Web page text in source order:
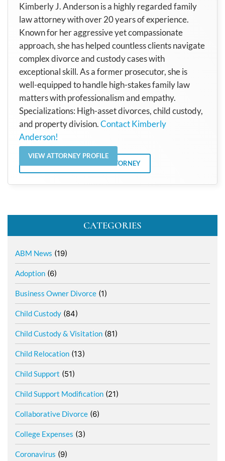
Kimberly J. Anderson is a highly regarded family
law attorney with over 20 years of experience.
Known for her aggressive yet compassionate
approach, she has helped countless clients navigate
complex divorce and custody cases with
exceptional skill. As a former prosecutor, she is
well-equipped to handle high-stakes family law
matters with professionalism and empathy.
Specializations: High-asset divorces, child custody,
and property division.Contact Kimberly
Anderson!
VIEW ATTORNEY PROFILE
VIEW ALL POSTS BY THE ATTORNEY
CATEGORIES
ABM News (19)
Adoption (6)
Business Owner Divorce (1)
Child Custody (84)
Child Custody & Visitation (81)
Child Relocation (13)
Child Support (51)
Child Support Modification (21)
Collaborative Divorce (6)
College Expenses (3)
Coronavirus (9)